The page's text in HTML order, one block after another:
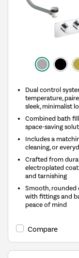
Dual control
temperature,
sleek, minimalist
Combined bath
space-saving
Includes a
cleaning, or
Crafted from
electroplated
and tarnishing
Smooth, rounded
with fittings and
peace of mind
Compare